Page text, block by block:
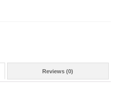
Reviews (0)